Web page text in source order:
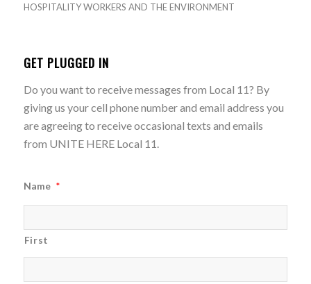
HOSPITALITY WORKERS AND THE ENVIRONMENT
GET PLUGGED IN
Do you want to receive messages from Local 11? By
giving us your cell phone number and email address you
are agreeing to receive occasional texts and emails
from UNITE HERE Local 11.
Name *
First